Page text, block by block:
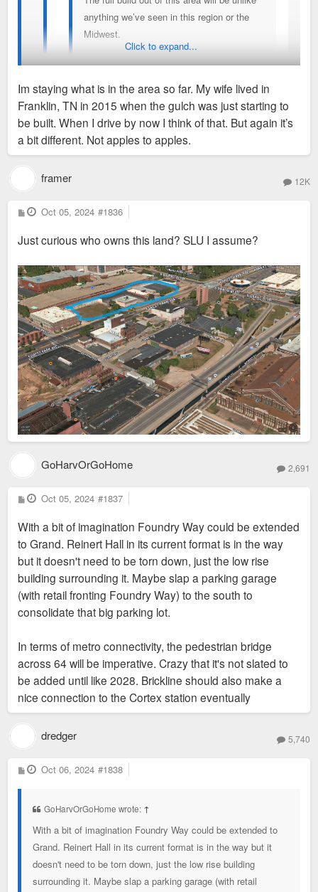
anything we’ve seen in this region or the
Midwest.
early on in Nashville
You've seen the latest renderings?
Click to expand...
Im staying what is in the area so far. My wife lived in
Franklin, TN in 2015 when the gulch was just starting to
be built. When I drive by now I think of that. But again it’s
a bit different. Not apples to apples.
framer 12K
P
o
t
Oct 05, 2024 #1836
Just curious who owns this land? SLU I assume?
GoHarvOrGoHome 2,691
P
o
t
Oct 05, 2024 #1837
With a bit of imagination Foundry Way could be extended
to Grand. Reinert Hall in its current format is in the way
but it doesn't need to be torn down, just the low rise
building surrounding it. Maybe slap a parking garage
(with retail fronting Foundry Way) to the south to
consolidate that big parking lot.
In terms of metro connectivity, the pedestrian bridge
across 64 will be imperative. Crazy that it's not slated to
be added until like 2028. Brickline should also make a
nice connection to the Cortex station eventually
dredger 5,740
P
o
Oct 06, 2024 #1838
GoHarvOrGoHome wrote: ↑
With a bit of imagination Foundry Way could be extended to
Grand. Reinert Hall in its current format is in the way but it
doesn't need to be torn down, just the low rise building
surrounding it. Maybe slap a parking garage (with retail